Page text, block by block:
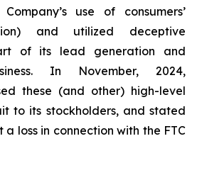
use of consumers’
and utilized deceptive
of its lead generation and
In November, 2024,
these (and other) high-level
to its stockholders, and stated
loss in connection with the FTC